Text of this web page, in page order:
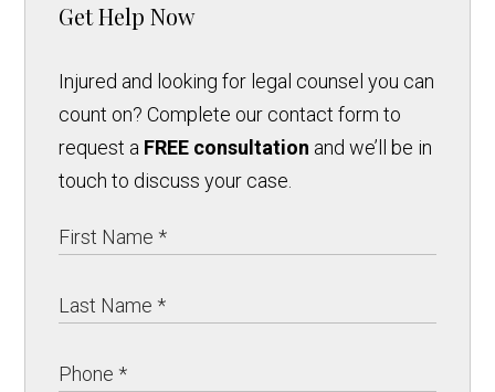
Get Help Now
Injured and looking for legal counsel you can
count on? Complete our contact form to
request a FREE consultation and we’ll be in
touch to discuss your case.